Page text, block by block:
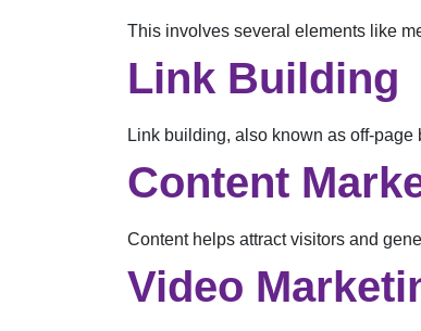
This involves several elements like
Link Building
Link building, also known as off-
Content
Content helps attract visitors and
Video